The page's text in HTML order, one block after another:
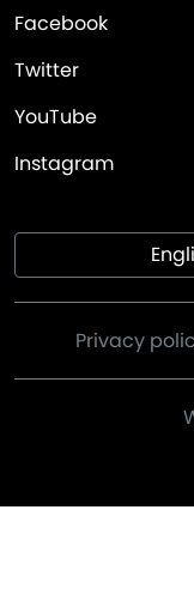
Facebook
Twitter
YouTube
Instagram
Privacy